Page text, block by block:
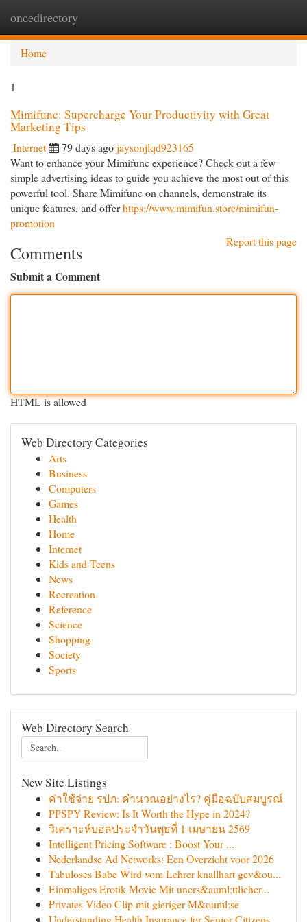
oncedirectory
Home
1
Mimifunc: Supercharge Your Productivity with Great
Marketing Tips
Internet 79 days agojaysonjlqd923165
Want to enhance your Mimifunc experience? Check out a few
simple advertising ideas to guide you achieve the most out of this
powerful tool. Share Mimifunc on channels, demonstrate its
unique features, and offerhttps://www.mimifun.store/mimifun-
promotion
Report this page
Comments
Submit a Comment
HTML is allowed
Web Directory Categories
Arts
Business
Computers
Games
Health
Home
Internet
Kids and Teens
News
Recreation
Reference
Science
Shopping
Society
Sports
Web Directory Search
New Site Listings
ค่าใช้จ่าย รปภ: คำนวณอย่างไร? คู่มือฉบับสมบูรณ์
PPSPY Review: Is It Worth the Hype in 2024?
วิเคราะห์บอลประจำวันพุธที่ 1 เมษายน 2569
Intelligent Pricing Software : Boost Your ...
Nederlandse Ad Networks: Een Overzicht voor 2026
Tabuloses Babe Wird vom Lehrer knallhart gev&ou...
Einmaliges Erotik Movie Mit uners&auml;ttlicher...
Privates Video Clip mit gieriger M&ouml;se
Understanding Health Insurance for Senior Citizens